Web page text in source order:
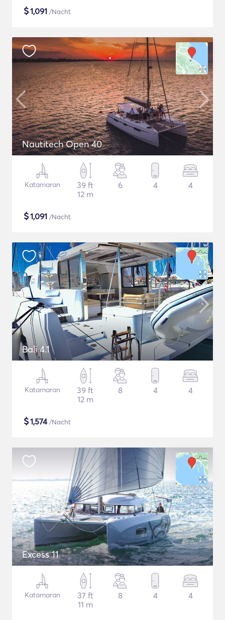
$1,091 /Nacht
Nautitech Open 40
Katamaran
39 ft
12 m
6 4 4
$1,091 /Nacht
Bali 4.1
Katamaran
39 ft
12 m
8 4 4
$1,574/Nacht
Excess 11
Katamaran
37 ft
11 m
8 4 4